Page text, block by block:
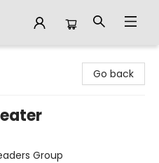
Go back
Group